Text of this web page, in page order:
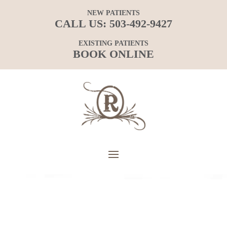
NEW PATIENTS
CALL US: 503-492-9427
EXISTING PATIENTS
BOOK ONLINE